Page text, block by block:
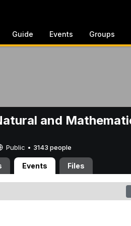
Guide Events Groups
and
Public • 3143 people
Events Files